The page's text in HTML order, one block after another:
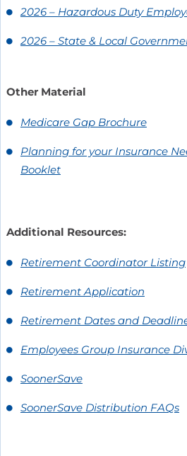
2026 – Hazardous Duty
2026 – State & Local
Other Material
Medicare Gap Brochure
Planning for your Insurance
Booklet
Additional Resources:
Retirement Coordinator Listing
Retirement Application
Retirement Dates and
Employees Group Insurance
SoonerSave
SoonerSave Distribution FAQs